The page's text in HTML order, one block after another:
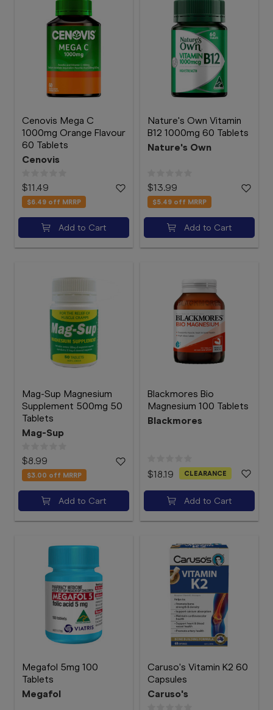
Cenovis Mega C
1000mg Orange Flavour
60 Tablets
Cenovis
$11.49
$6.49 off MRRP
Add to Cart
Nature's Own Vitamin
B12 1000mg 60 Tablets
Nature's Own
$13.99
$5.49 off MRRP
Add to Cart
Mag-Sup Magnesium
Supplement 500mg 50
Tablets
Mag-Sup
$8.99
$3.00 off MRRP
Add to Cart
Blackmores Bio
Magnesium 100 Tablets
Blackmores
$18.19 CLEARANCE
Add to Cart
Megafol 5mg 100
Tablets
Megafol
Caruso's Vitamin K2 60
Capsules
Caruso's